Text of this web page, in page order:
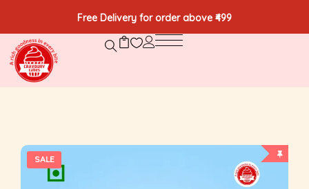
Free Delivery for order above ₹499
SALE